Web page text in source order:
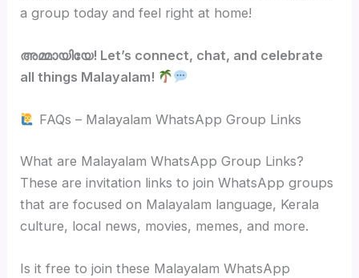
a group today and feel right at home!
അമ്മായിയേ! Let’s connect, chat, and celebrate
all things Malayalam!
FAQs – Malayalam WhatsApp Group Links
What are Malayalam WhatsApp Group Links?
These are invitation links to join WhatsApp groups
that are focused on Malayalam language, Kerala
culture, local news, movies, memes, and more.
Is it free to join these Malayalam WhatsApp